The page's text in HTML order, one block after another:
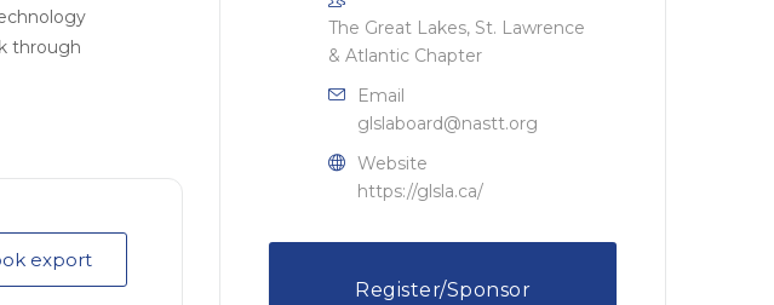
through
export
The Great Lakes, St. Lawrence
& Atlantic Chapter
Email
glslaboard@nastt.org
Website
https://glsla.ca/
Register/Sponsor